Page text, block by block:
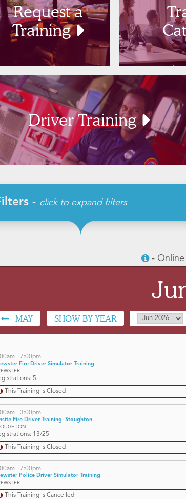
Request a
Training
Driver Training
- click to expand filters
-
MAY SHOW BY YEAR
- 7:00pm
Fire Driver Simulator Training
5
This Training is Closed
- 3:00pm
Fire Driver Training- Stoughton
13/25
This Training is Closed
- 7:00pm
Police Driver Simulator Training
This Training is Cancelled